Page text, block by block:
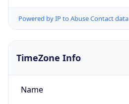
Powered by IP to Abuse Contact data
TimeZone Info
Name